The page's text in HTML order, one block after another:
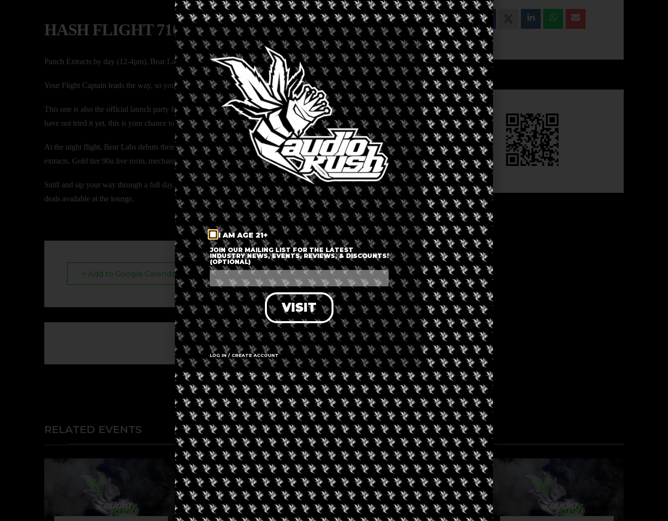
HASH FLIGHT 710
Punch Extracts by day (12-4pm), Bear Labs by night (6-10pm).
Your Flight Captain leads the way, so you can settle in and enjoy the ride.
This one is also the official launch party for Dr.Dabber’s new Switch Go. The Go leads every guided tasting, so if you
have not tried it yet, this is your chance to step aboard.
At the night flight, Bear Labs debuts their Blue River™ Pioca, an exclusive limited-edition artist series of solventless
extracts. Gold tier 90u live rosin, mechanically dewaxed, built for high potency and terpene-rich flavor.
Sniff and sip your way through a full day of cultivars, compare notes, and leave with a few new favorites, with 7/10 only
deals available at the lounge.
+ Add to Google Calendar + iCal / Outlook export
The event is finished.
RELATED EVENTS
I AM AGE 21+
JOIN OUR MAILING LIST FOR THE LATEST
INDUSTRY NEWS, EVENTS, REVIEWS, & DISCOUNTS!
(OPTIONAL)
VISIT
LOG IN / CREATE ACCOUNT